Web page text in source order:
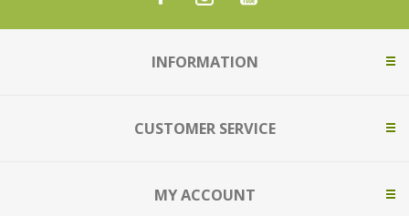
INFORMATION
CUSTOMER SERVICE
MY ACCOUNT